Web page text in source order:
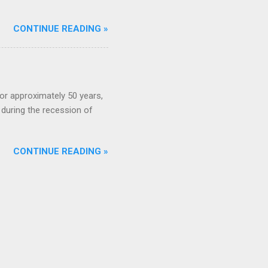
CONTINUE READING »
approximately 50 years,
the recession of
CONTINUE READING »